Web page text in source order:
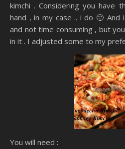
kimchi . Considering you have
hand , in my case .. i do 🙂 And
and not time consuming , but
in it . I adjusted some to my
You will need :